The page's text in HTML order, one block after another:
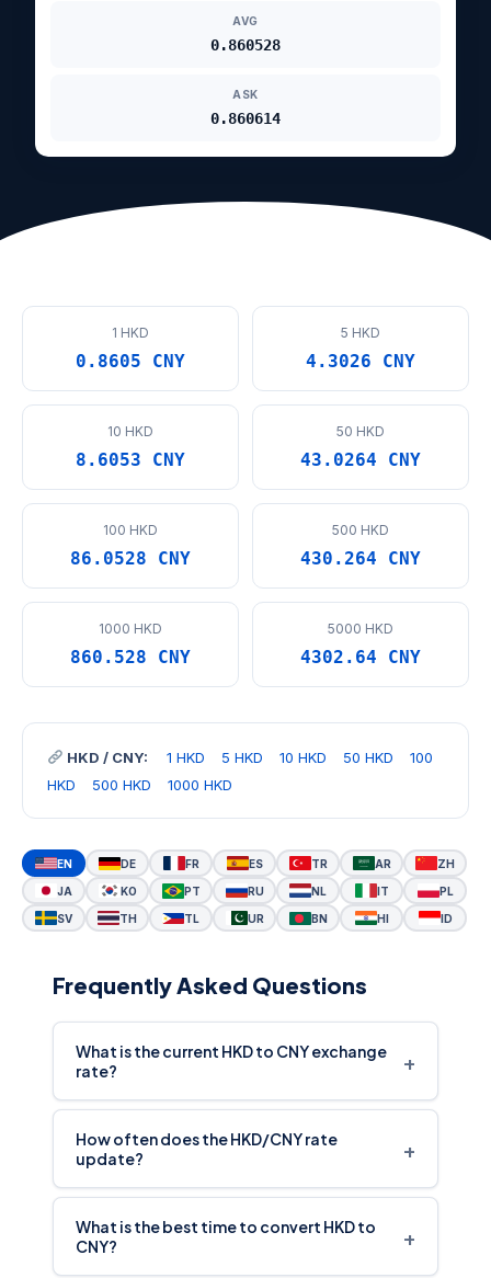
AVG
0.860528
ASK
0.860614
1 HKD
0.8605 CNY
5 HKD
4.3026 CNY
10 HKD
8.6053 CNY
50 HKD
43.0264 CNY
100 HKD
86.0528 CNY
500 HKD
430.264 CNY
1000 HKD
860.528 CNY
5000 HKD
4302.64 CNY
HKD / CNY: 1 HKD 5 HKD 10 HKD 50 HKD
100
HKD
500 HKD 1000 HKD
EN DE FR ES TR AR ZH
JA KO PT RU NL IT PL
SV TH TL UR BN HI ID
Frequently Asked Questions
What is the current HKD to CNY exchange
rate?
+
How often does the HKD/CNY rate
update?
+
What is the best time to convert HKD to
CNY?
+